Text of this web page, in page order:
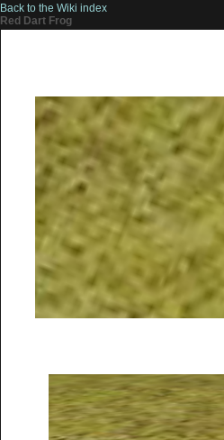
Back to the Wiki index
Red Dart Frog